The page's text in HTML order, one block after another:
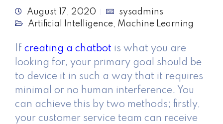
August 17, 2020
sysadmins
Artificial Intelligence, Machine Learning
If creating a chatbot is what you are
looking for, your primary goal should be
to device it in such a way that it requires
minimal or no human interference. You
can achieve this by two methods; firstly,
your customer service team can receive